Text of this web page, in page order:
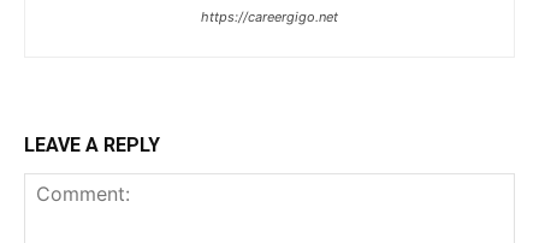
https://careergigo.net
LEAVE A REPLY